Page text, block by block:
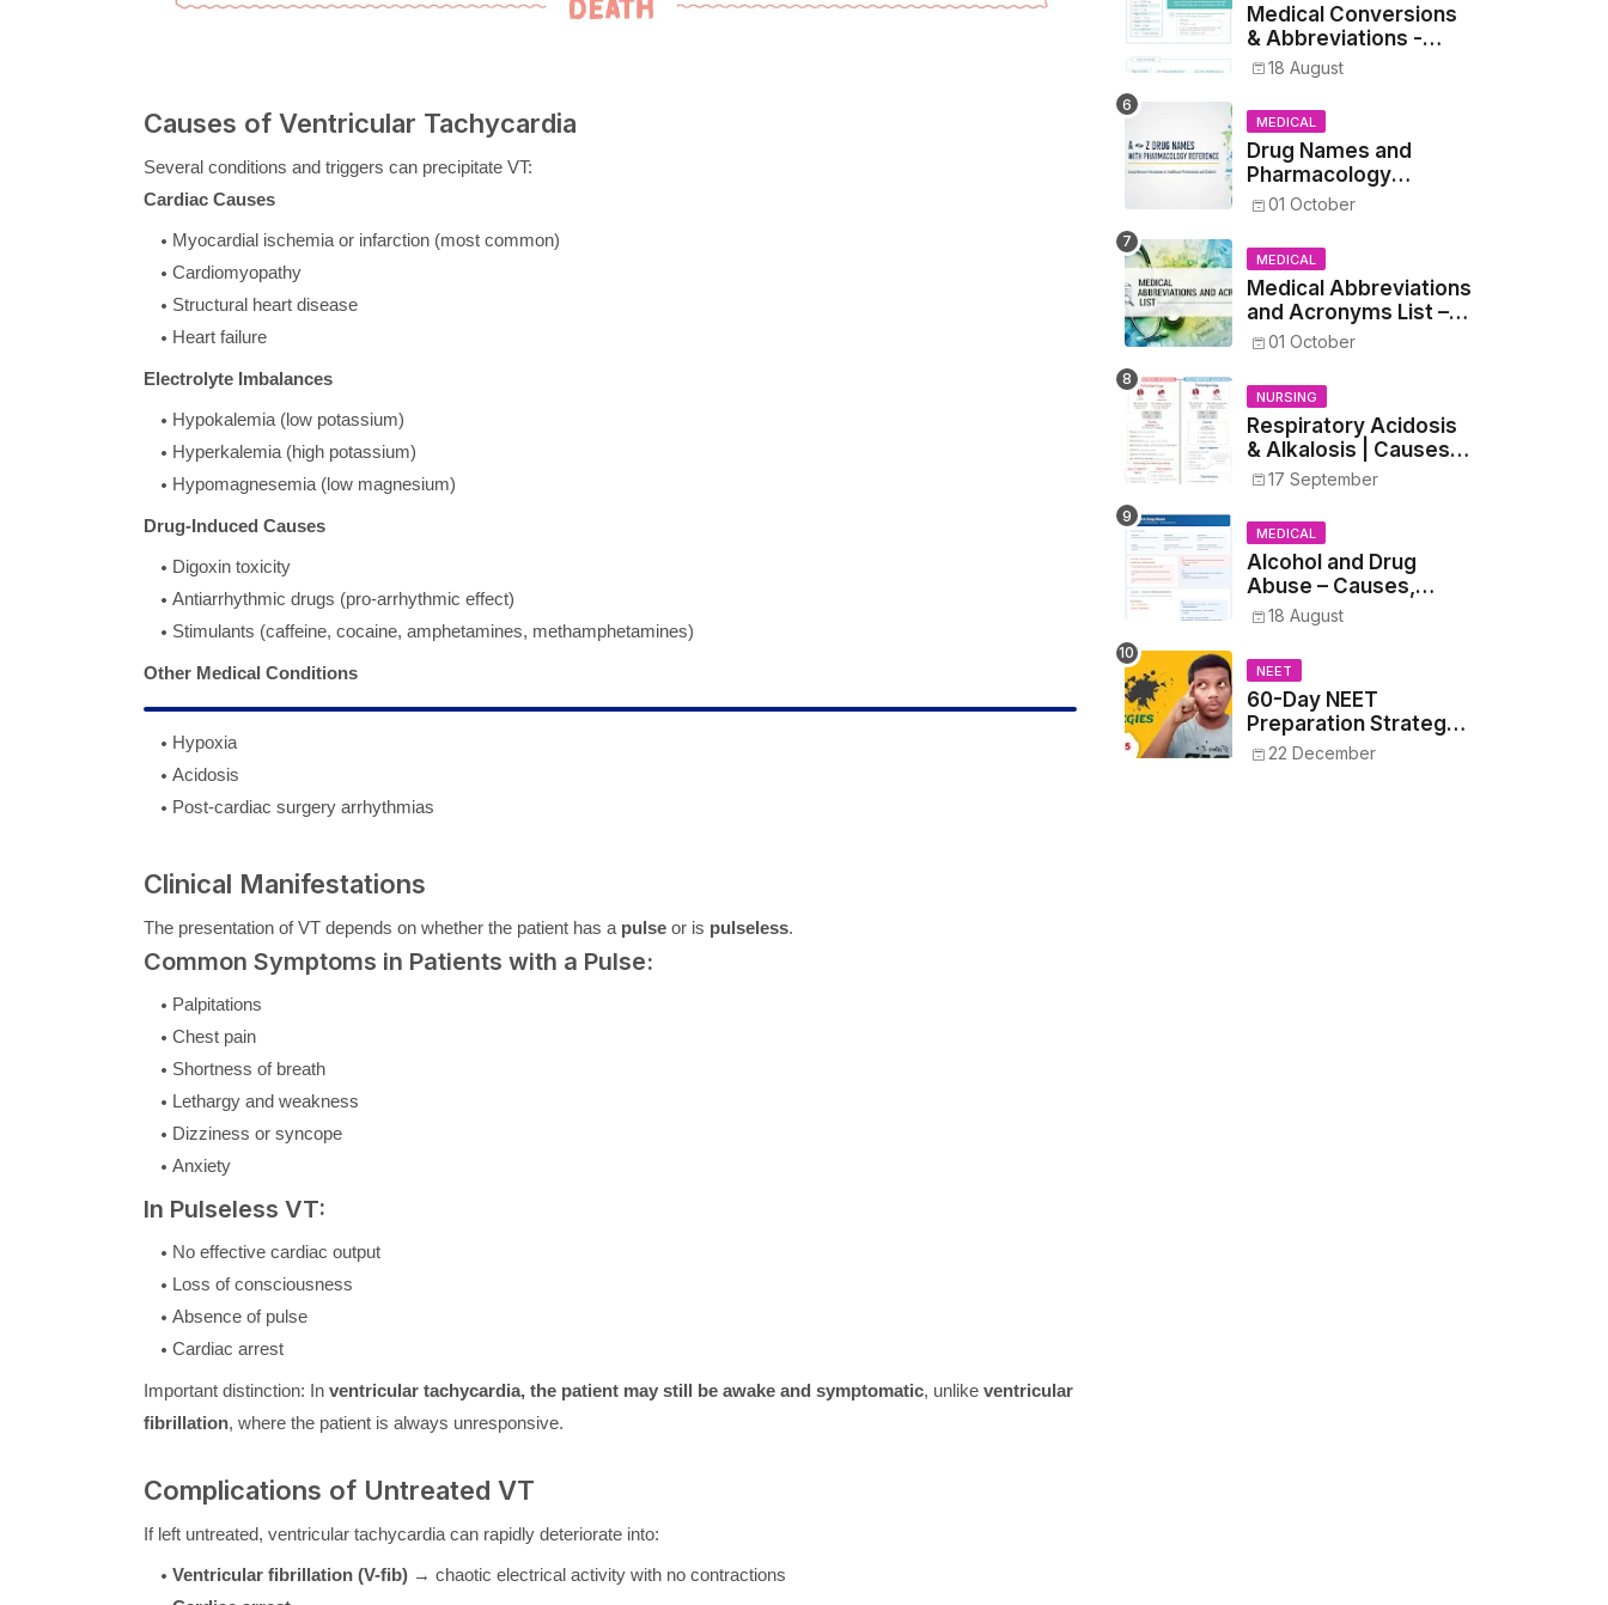
Causes of Ventricular Tachycardia
Several conditions and triggers can precipitate VT:
Cardiac Causes
Myocardial ischemia or infarction (most common)
Cardiomyopathy
Structural heart disease
Heart failure
Electrolyte Imbalances
Hypokalemia (low potassium)
Hyperkalemia (high potassium)
Hypomagnesemia (low magnesium)
Drug-Induced Causes
Digoxin toxicity
Antiarrhythmic drugs (pro-arrhythmic effect)
Stimulants (caffeine, cocaine, amphetamines, methamphetamines)
Other Medical Conditions
Hypoxia
Acidosis
Post-cardiac surgery arrhythmias
Clinical Manifestations
The presentation of VT depends on whether the patient has a pulseor is pulseless.
Common Symptoms in Patients with a Pulse:
Palpitations
Chest pain
Shortness of breath
Lethargy and weakness
Dizziness or syncope
Anxiety
In Pulseless VT:
No effective cardiac output
Loss of consciousness
Absence of pulse
Cardiac arrest
Important distinction: In ventricular tachycardia, the patient may still be awake and symptomatic, unlike ventricular
fibrillation, where the patient is always unresponsive.
Complications of Untreated VT
If left untreated, ventricular tachycardia can rapidly deteriorate into:
Ventricular fibrillation (V-fib)→ chaotic electrical activity with no contractions
Medical Conversions
& Abbreviations -
Dosages, Metrics, and
Prescriptions
18 August
MEDICAL
Drug Names and
Pharmacology
Reference List –
Medical and Nursing
Students
01 October
MEDICAL
Medical Abbreviations
and Acronyms List –
Complete Healthcare
01 October
NURSING
Respiratory Acidosis
& Alkalosis | Causes,
Symptoms,
Treatment
17 September
MEDICAL
Alcohol and Drug
Abuse – Causes,
Symptoms, Addiction,
Treatment
18 August
NEET
60-Day NEET
Preparation Strategy
- Proven Tips to
22 December